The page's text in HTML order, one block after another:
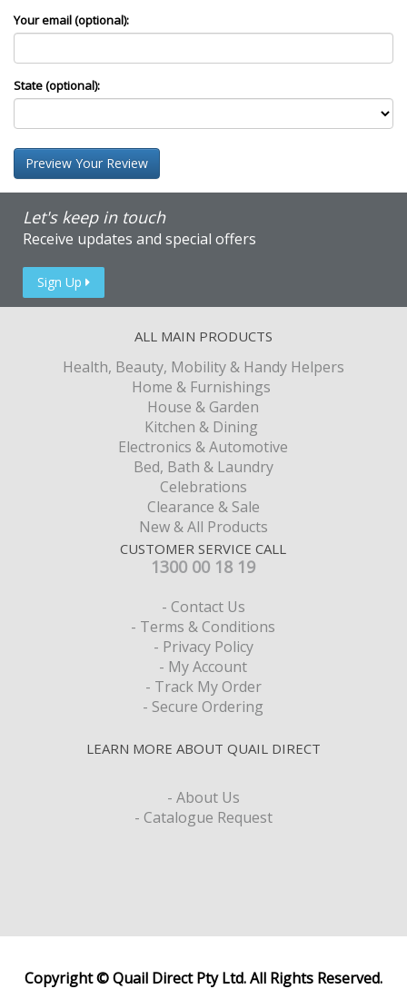
Your email (optional):
State (optional):
Let's keep in touch
Receive updates and special offers
Sign Up
ALL MAIN PRODUCTS
Health, Beauty, Mobility & Handy Helpers
Home & Furnishings
House & Garden
Kitchen & Dining
Electronics & Automotive
Bed, Bath & Laundry
Celebrations
Clearance & Sale
New & All Products
CUSTOMER SERVICE CALL
1300 00 18 19
- Contact Us
- Terms & Conditions
- Privacy Policy
- My Account
- Track My Order
- Secure Ordering
LEARN MORE ABOUT QUAIL DIRECT
- About Us
- Catalogue Request
Copyright © Quail Direct Pty Ltd. All Rights Reserved.